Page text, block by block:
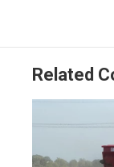
Related